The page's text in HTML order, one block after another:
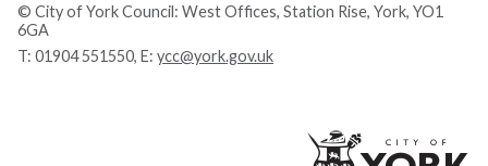
© City of York Council: West Offices, Station Rise, York, YO1
6GA
T: 01904 551550, E: ycc@york.gov.uk